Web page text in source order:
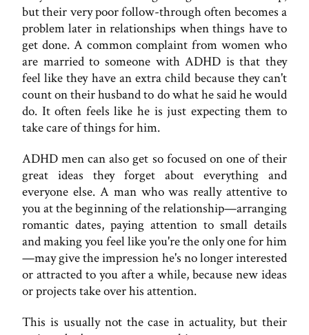
but their very poor follow-through often becomes a
problem later in relationships when things have to
get done. A common complaint from women who
are married to someone with ADHD is that they
feel like they have an extra child because they can't
count on their husband to do what he said he would
do. It often feels like he is just expecting them to
take care of things for him.
ADHD men can also get so focused on one of their
great ideas they forget about everything and
everyone else. A man who was really attentive to
you at the beginning of the relationship—arranging
romantic dates, paying attention to small details
and making you feel like you're the only one for him
—may give the impression he's no longer interested
or attracted to you after a while, because new ideas
or projects take over his attention.
This is usually not the case in actuality, but their